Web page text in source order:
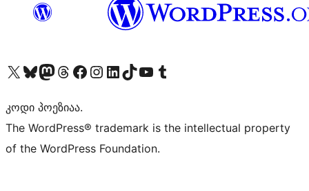
Visit our X (formerly Twitter) account
Visit our Bluesky account
Visit our Mastodon account
Visit our Threads account
Visit our Facebook page
Visit our Instagram account
Visit our LinkedIn account
Visit our TikTok account
Visit our YouTube channel
Visit our Tumblr account
კოდი პოეზიაა.
The WordPress® trademark is the intellectual property
of the WordPress Foundation.